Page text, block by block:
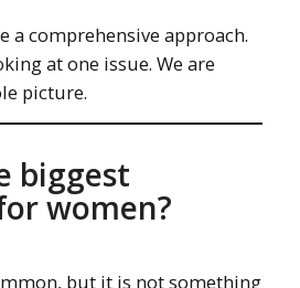
a comprehensive approach.
at one issue. We are
picture.
biggest
women?
but it is not something